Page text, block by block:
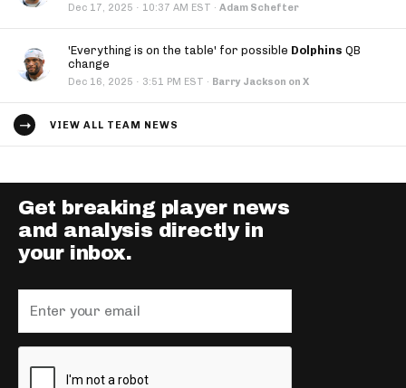
Dec 17, 2025 · 10:37 AM EST · Adam Schefter
'Everything is on the table' for possible Dolphins QB
change
Dec 16, 2025 · 3:51 PM EST · Barry Jackson on X
VIEW ALL TEAM NEWS
Get breaking player news
and analysis directly in
your inbox.